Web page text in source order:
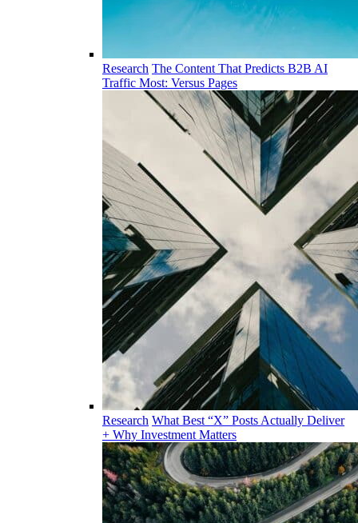
Research The Content That Predicts B2B AI
Traffic Most: Versus Pages
Research What Best “X” Posts Actually Deliver
+ Why Investment Matters